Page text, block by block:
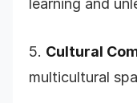
learning and
5. Cultural
multicultural